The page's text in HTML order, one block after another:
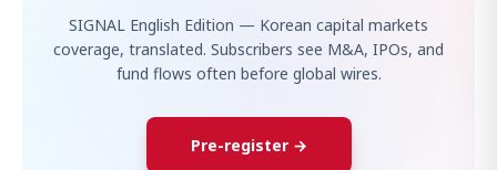
SIGNAL English Edition — Korean capital markets
coverage, translated. Subscribers see M&A, IPOs, and
fund flows often before global wires.
Pre-register →